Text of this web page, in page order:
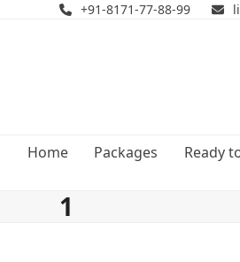
+91-8171-77-88-99
Home Packages Ready
1